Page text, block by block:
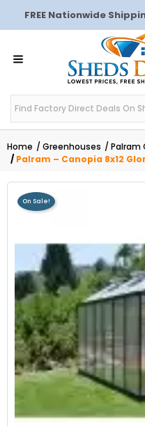
FREE Nationwide
Home Greenhouses
Palram
Palram – Canopia 8x12
On Sale!